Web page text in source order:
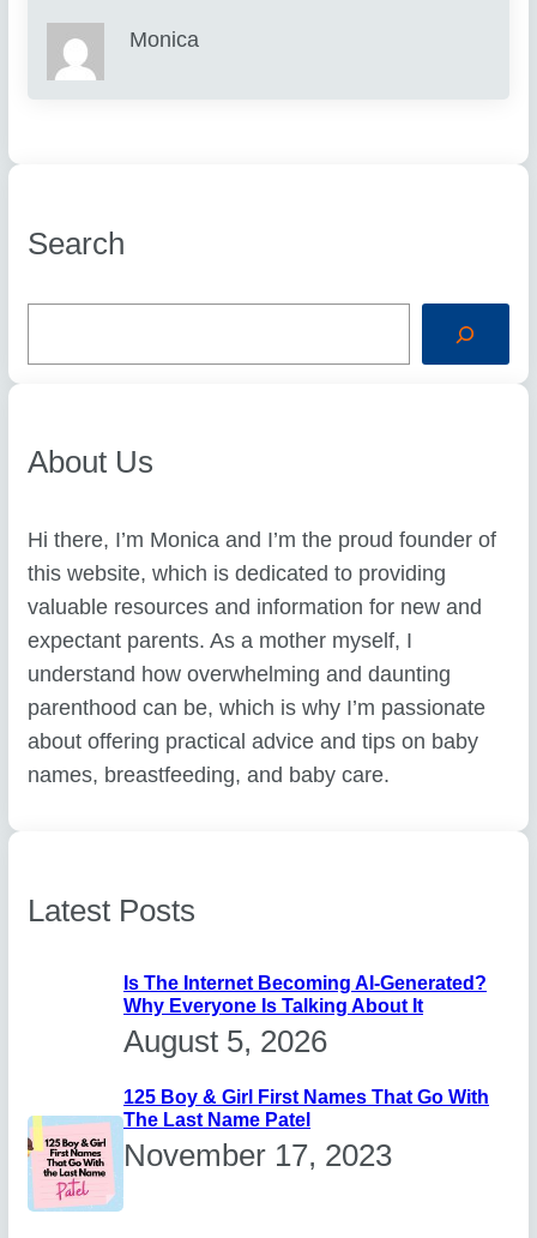
Monica
Search
S
c
About Us
Hi there, I’m Monica and I’m the proud founder of
this website, which is dedicated to providing
valuable resources and information for new and
expectant parents. As a mother myself, I
understand how overwhelming and daunting
parenthood can be, which is why I’m passionate
about offering practical advice and tips on baby
names, breastfeeding, and baby care.
Latest Posts
Is The Internet Becoming AI-Generated?
Why Everyone Is Talking About It
August 5, 2026
125 Boy & Girl First Names That Go With
The Last Name Patel
November 17, 2023